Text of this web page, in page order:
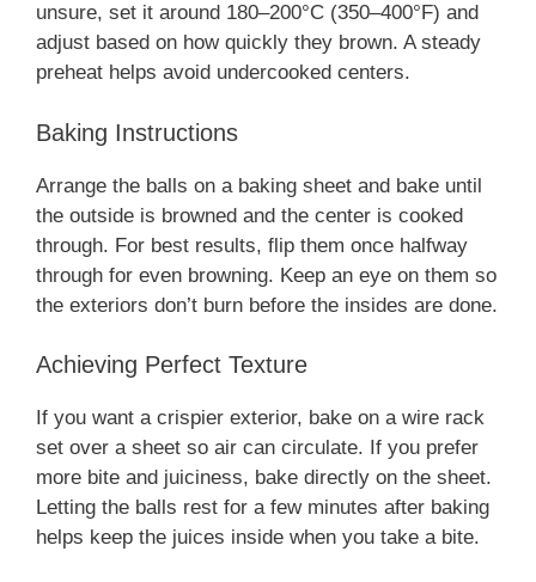
unsure, set it around 180–200°C (350–400°F) and
adjust based on how quickly they brown. A steady
preheat helps avoid undercooked centers.
Baking Instructions
Arrange the balls on a baking sheet and bake until
the outside is browned and the center is cooked
through. For best results, flip them once halfway
through for even browning. Keep an eye on them so
the exteriors don’t burn before the insides are done.
Achieving Perfect Texture
If you want a crispier exterior, bake on a wire rack
set over a sheet so air can circulate. If you prefer
more bite and juiciness, bake directly on the sheet.
Letting the balls rest for a few minutes after baking
helps keep the juices inside when you take a bite.